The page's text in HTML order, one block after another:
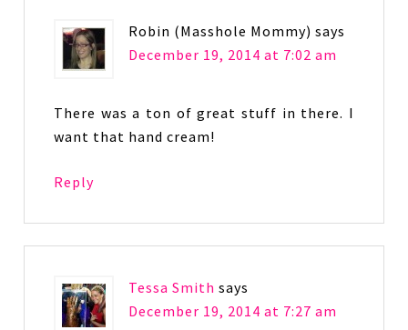
Robin (Masshole Mommy) says
December 19, 2014 at 7:02 am
There was a ton of great stuff in there. I
want that hand cream!
Reply
Tessa Smith says
December 19, 2014 at 7:27 am